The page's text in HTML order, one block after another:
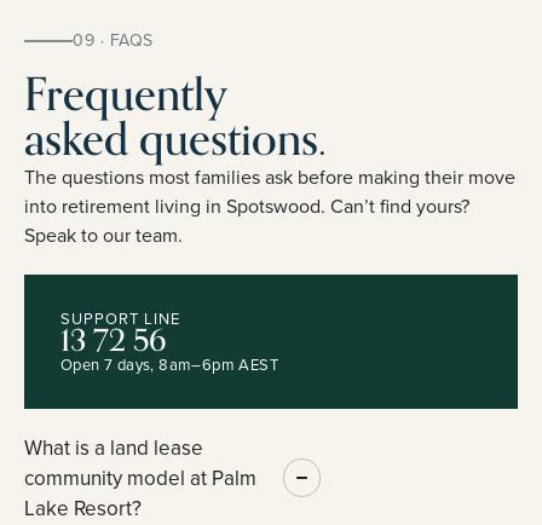
09 · FAQS
Frequently
asked questions.
The questions most families ask before making their move
into retirement living in Spotswood. Can’t find yours?
Speak to our team.
SUPPORT LINE
13 72 56
Open 7 days, 8am–6pm AEST
What is a land lease
community model at Palm
Lake Resort?